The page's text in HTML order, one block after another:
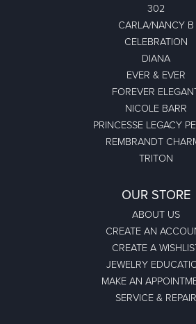
302
CARLA/NANCY B
CELEBRATION
DIANA
EVER & EVER
FOREVER
NICOLE BARR
PRINCESSE LEGACY
REMBRANDT
TRITON
OUR STORE
ABOUT US
CREATE AN
CREATE A
JEWELRY
MAKE AN
SERVICE & REPAIR